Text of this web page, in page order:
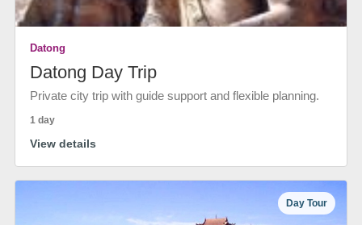
Datong
Datong Day Trip
Private city trip with guide support and flexible planning.
1 day
View details
Day Tour